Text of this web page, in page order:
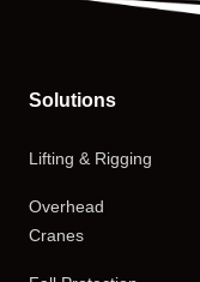
Solutions
Lifting & Rigging
Overhead
Cranes